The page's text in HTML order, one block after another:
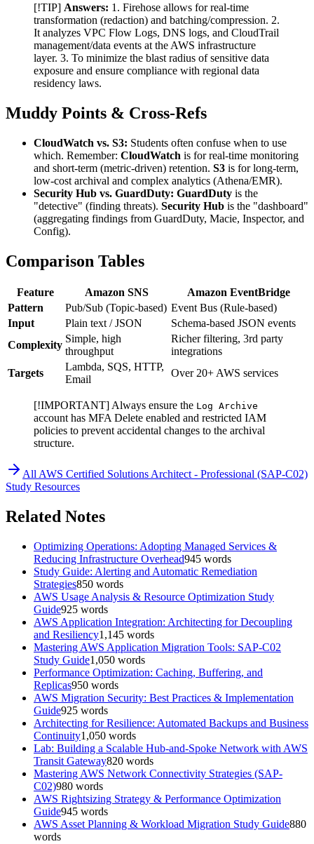
[!TIP] Answers: 1. Firehose allows for real-time
transformation (redaction) and batching/compression. 2.
It analyzes VPC Flow Logs, DNS logs, and CloudTrail
management/data events at the AWS infrastructure
layer. 3. To minimize the blast radius of sensitive data
exposure and ensure compliance with regional data
residency laws.
Muddy Points & Cross-Refs
CloudWatch vs. S3: Students often confuse when to use
which. Remember: CloudWatch is for real-time monitoring
and short-term (metric-driven) retention. S3 is for long-term,
low-cost archival and complex analytics (Athena/EMR).
Security Hub vs. GuardDuty: GuardDuty is the
"detective" (finding threats). Security Hub is the "dashboard"
(aggregating findings from GuardDuty, Macie, Inspector, and
Config).
Comparison Tables
Feature Amazon SNS
Amazon EventBridge
Pattern
Pub/Sub (Topic-based) Event Bus (Rule-based)
Input
Plain text / JSON
Schema-based JSON events
Complexity
Simple, high
throughput
Richer filtering, 3rd party
integrations
Targets
Lambda, SQS, HTTP,
Email
Over 20+ AWS services
[!IMPORTANT] Always ensure the Log Archive
account has MFA Delete enabled and restricted IAM
policies to prevent accidental changes to the archival
structure.
AllAWS Certified Solutions Architect - Professional (SAP-C02)
Study Resources
Related Notes
Optimizing Operations: Adopting Managed Services &
Reducing Infrastructure Overhead945 words
Study Guide: Alerting and Automatic Remediation
Strategies850 words
AWS Usage Analysis & Resource Optimization Study
Guide925 words
AWS Application Integration: Architecting for Decoupling
and Resiliency1,145 words
Mastering AWS Application Migration Tools: SAP-C02
Study Guide1,050 words
Performance Optimization: Caching, Buffering, and
Replicas950 words
AWS Migration Security: Best Practices & Implementation
Guide925 words
Architecting for Resilience: Automated Backups and Business
Continuity1,050 words
Lab: Building a Scalable Hub-and-Spoke Network with AWS
Transit Gateway820 words
Mastering AWS Network Connectivity Strategies (SAP-
C02)980 words
AWS Rightsizing Strategy & Performance Optimization
Guide945 words
AWS Asset Planning & Workload Migration Study Guide880
words